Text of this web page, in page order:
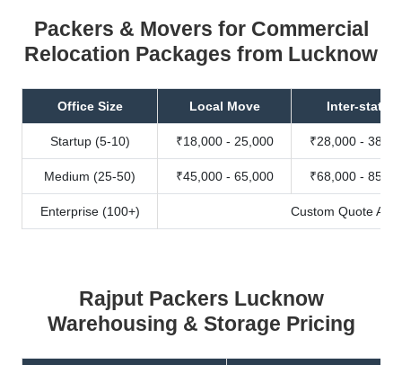
Packers & Movers for Commercial
Relocation Packages from Lucknow
Office Size Local Move Inter-state
Startup (5-10) ₹18,000 - 25,000 ₹28,000 -
Medium (25-50) ₹45,000 - 65,000 ₹68,000 -
Enterprise (100+) Custom Quote
Rajput Packers Lucknow
Warehousing & Storage Pricing